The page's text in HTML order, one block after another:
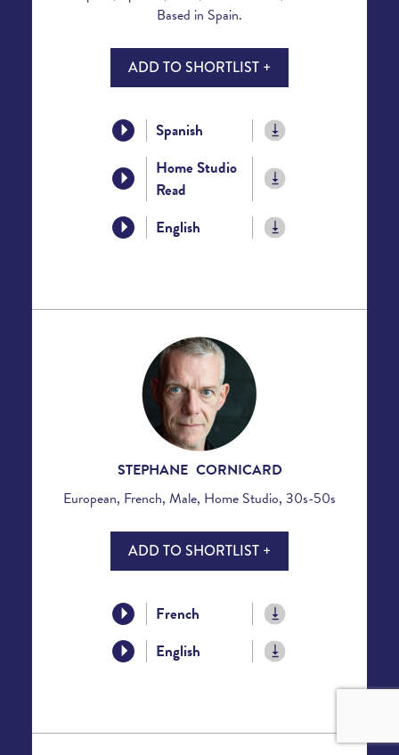
Based in Spain.
ADD TO SHORTLIST +
Spanish
Home Studio
Read
English
STEPHANE CORNICARD
European, French, Male, Home Studio, 30s-50s
ADD TO SHORTLIST +
French
English